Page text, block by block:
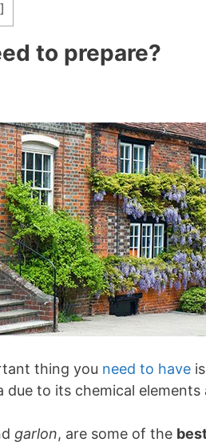
]
to prepare?
thing you need to have
to its chemical elements
garlon, are some of the